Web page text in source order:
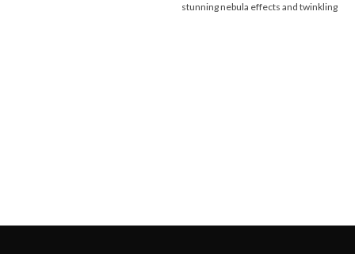
stunning nebula effects and twinkling